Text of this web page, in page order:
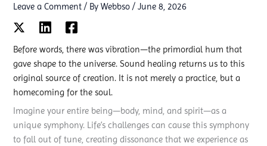
Leave a Comment / ByWebbso/June 8, 2026
Before words, there was vibration—the primordial hum that
gave shape to the universe. Sound healing returns us to this
original source of creation. It is not merely a practice, but a
homecoming for the soul.
Imagine your entire being—body, mind, and spirit—as a
unique symphony. Life’s challenges can cause this symphony
to fall out of tune, creating dissonance that we experience as